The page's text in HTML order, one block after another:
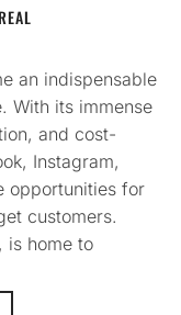
an indispensable
With its immense
and cost-
Instagram,
opportunities for
customers.
is home to